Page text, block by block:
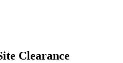
Clearance